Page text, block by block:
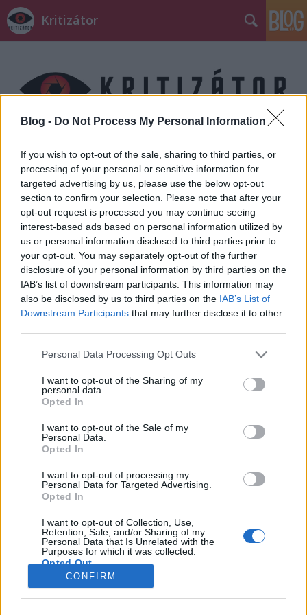
Blog - Do Not Process My Personal Information
If you wish to opt-out of the sale, sharing to third parties, or
processing of your personal or sensitive information for
targeted advertising by us, please use the below opt-out
section to confirm your selection. Please note that after your
opt-out request is processed you may continue seeing
interest-based ads based on personal information utilized by
us or personal information disclosed to third parties prior to
your opt-out. You may separately opt-out of the further
disclosure of your personal information by third parties on the
IAB’s list of downstream participants. This information may
also be disclosed by us to third parties on the IAB’s List of
Downstream Participants that may further disclose it to other
Please note that this website/app uses one or more Google
not limited to your visit or usage behaviour. You may click to
grant or deny consent to Google and its third-party tags to
use your data for below specified purposes in below Google
consent section.
Personal Data Processing Opt Outs
I want to opt-out of the Sharing of my
personal data.
Opted In
I want to opt-out of the Sale of my
Personal Data.
Opted In
I want to opt-out of processing my
Personal Data for Targeted Advertising.
Opted In
I want to opt-out of Collection, Use,
Retention, Sale, and/or Sharing of my
Personal Data that Is Unrelated with the
Purposes for which it was collected.
Opted Out
Google consents
CONFIRM
Kritizátor
Címkék»Claire_Underwood
19-re lapot húzni
House of Cards 5. évad kritika
2017. június 09.
A sorozat - drámaisága mellett - egyre inkább a
politikai fikció irányába mozdul el, miközben még
mindig látványosan szórja utalásait a való világ
történéseire. A központi kérdés továbbra is a
hatalom és annak megtartása, ezzel párhuzamosan
viszont az összes eddigi főbb szereplőnek is szembe